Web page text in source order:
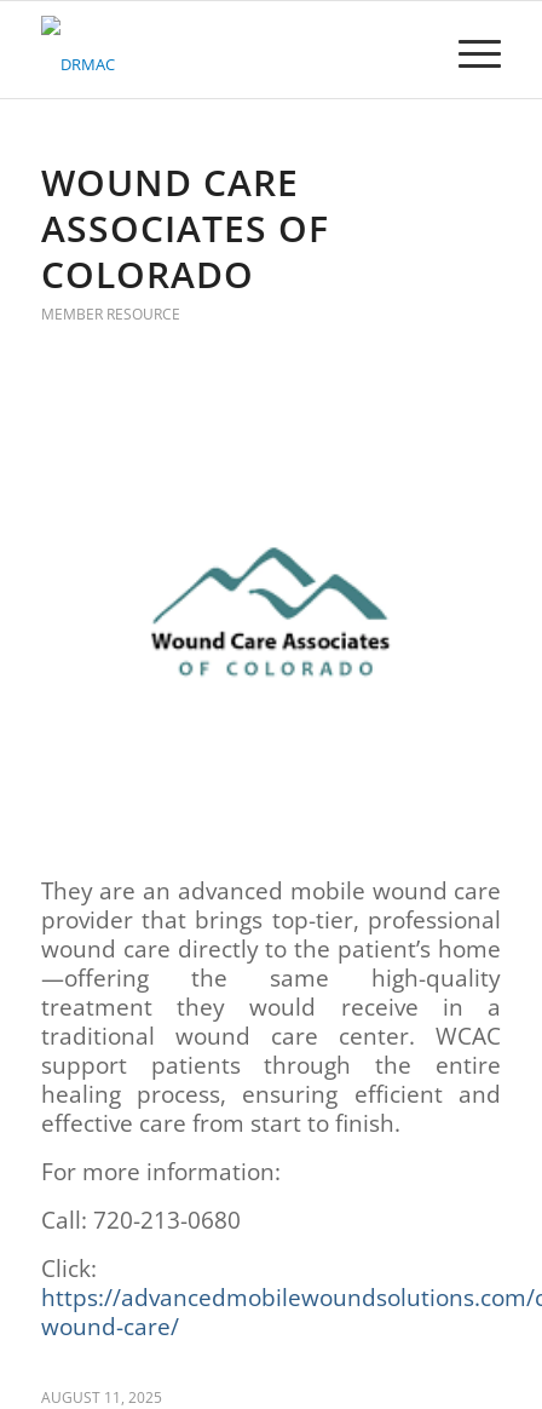
Please
system.WOUND CARE
ASSOCIATES OF
COLORADO
MEMBER RESOURCE
They are an advanced mobile wound care
provider that brings top-tier, professional
wound care directly to the patient’s home
—offering the same high-quality
treatment they would receive in a
traditional wound care center. WCAC
support patients through the entire
healing process, ensuring efficient and
effective care from start to finish.
For more information:
Call: 720-213-0680
Click:
https://advancedmobilewoundsolutions.com/
wound-care/
AUGUST 11, 2025